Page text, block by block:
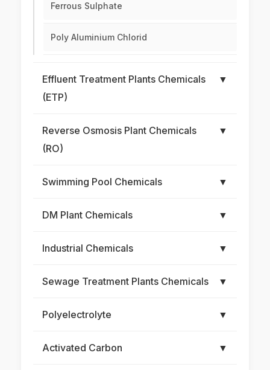
Ferrous Sulphate
Poly Aluminium Chlorid
Effluent Treatment Plants Chemicals
(ETP)
▼
Reverse Osmosis Plant Chemicals
(RO)
▼
Swimming Pool Chemicals ▼
DM Plant Chemicals ▼
Industrial Chemicals ▼
Sewage Treatment Plants Chemicals ▼
Polyelectrolyte ▼
Activated Carbon ▼